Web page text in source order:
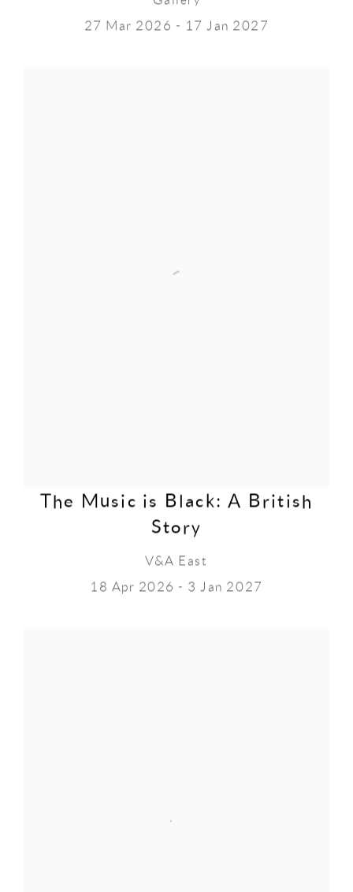
27 Mar 2026 - 17 Jan 2027
The Music is Black: A British
Story
V&A East
18 Apr 2026 - 3 Jan 2027